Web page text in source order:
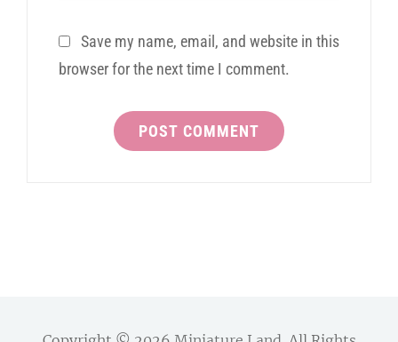
Save my name, email, and website in this
browser for the next time I comment.